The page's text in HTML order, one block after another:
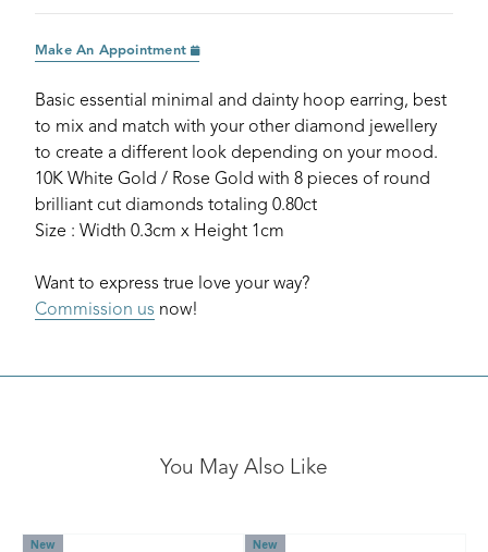
Make An Appointment
Basic essential minimal and dainty hoop earring, best
to mix and match with your other diamond jewellery
to create a different look depending on your mood.
10K White Gold / Rose Gold with 8 pieces of round
brilliant cut diamonds totaling 0.80ct
Size : Width 0.3cm x Height 1cm
Want to express true love your way?
Commission us now!
You May Also Like
New New